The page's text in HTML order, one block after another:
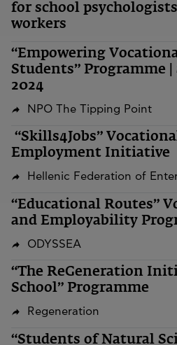
for school
workers
“Empowering
Students” Programme |
2024
NPO The Tipping Point
“Skills4Jobs”
Employment Initiative
Hellenic Federation of
“Educational Routes”
and Employability
ODYSSEA
“The ReGeneration
School” Programme
Regeneration
“Students of Natural